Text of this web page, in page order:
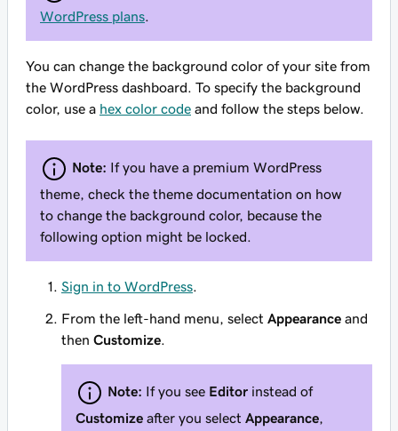
WordPress plans
You can change the background color of your site from
the WordPress dashboard. To specify the background
color, use a hex color code and follow the steps below.
Note: If you have a premium WordPress
theme, check the theme documentation on how
to change the background color, because the
following option might be locked.
Sign in to WordPress
From the left-hand menu, select Appearance and
then Customize
Note: If you see Editor instead of
Customize after you select Appearance